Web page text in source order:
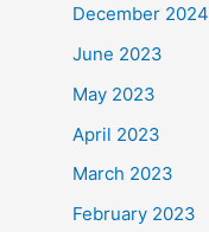
December 2024
June 2023
May 2023
April 2023
March 2023
February 2023